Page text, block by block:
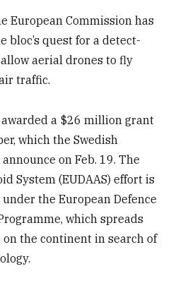
European Commission has
bloc’s quest for a detect-
aerial drones to fly
traffic.
a $26 million grant
which the Swedish
on Feb. 19. The
System (EUDAAS) effort is
the European Defence
which spreads
the continent in search of